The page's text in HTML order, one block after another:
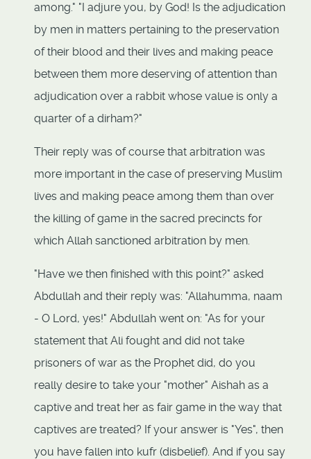
among." "I adjure you, by God! Is the adjudication
by men in matters pertaining to the preservation
of their blood and their lives and making peace
between them more deserving of attention than
adjudication over a rabbit whose value is only a
quarter of a dirham?"
Their reply was of course that arbitration was
more important in the case of preserving Muslim
lives and making peace among them than over
the killing of game in the sacred precincts for
which Allah sanctioned arbitration by men.
"Have we then finished with this point?" asked
Abdullah and their reply was: "Allahumma, naam
- O Lord, yes!" Abdullah went on: "As for your
statement that Ali fought and did not take
prisoners of war as the Prophet did, do you
really desire to take your "mother" Aishah as a
captive and treat her as fair game in the way that
captives are treated? If your answer is "Yes", then
you have fallen into kufr (disbelief). And if you say